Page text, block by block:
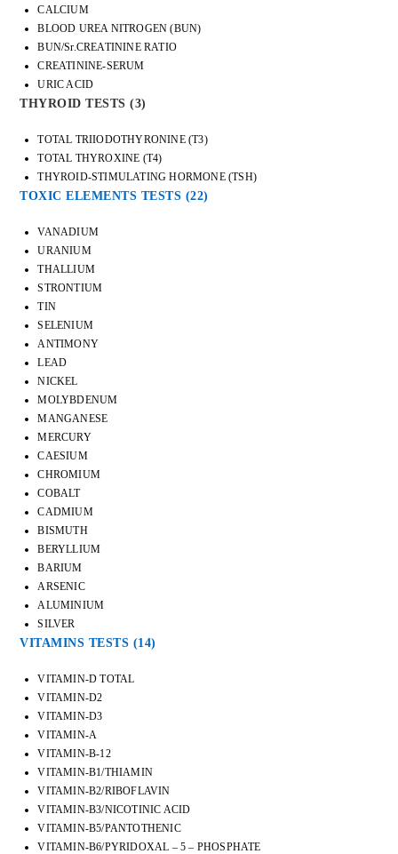
CALCIUM
BLOOD UREA NITROGEN (BUN)
BUN/Sr.CREATININE RATIO
CREATININE-SERUM
URIC ACID
THYROID TESTS(3)
TOTAL TRIIODOTHYRONINE (T3)
TOTAL THYROXINE (T4)
THYROID-STIMULATING HORMONE (TSH)
TOXIC ELEMENTS TESTS (22)
VANADIUM
URANIUM
THALLIUM
STRONTIUM
TIN
SELENIUM
ANTIMONY
LEAD
NICKEL
MOLYBDENUM
MANGANESE
MERCURY
CAESIUM
CHROMIUM
COBALT
CADMIUM
BISMUTH
BERYLLIUM
BARIUM
ARSENIC
ALUMINIUM
SILVER
VITAMINS TESTS (14)
VITAMIN-D TOTAL
VITAMIN-D2
VITAMIN-D3
VITAMIN-A
VITAMIN-B-12
VITAMIN-B1/THIAMIN
VITAMIN-B2/RIBOFLAVIN
VITAMIN-B3/NICOTINIC ACID
VITAMIN-B5/PANTOTHENIC
VITAMIN-B6/PYRIDOXAL – 5 – PHOSPHATE